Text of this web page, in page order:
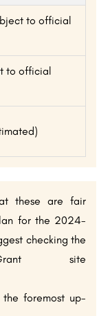
to official
to official
these are fair
for the 2024-
checking the
site
foremost up-